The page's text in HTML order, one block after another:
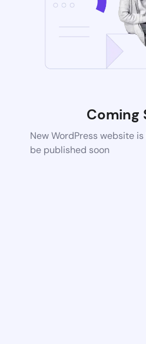
Coming
New WordPress website
be published soon